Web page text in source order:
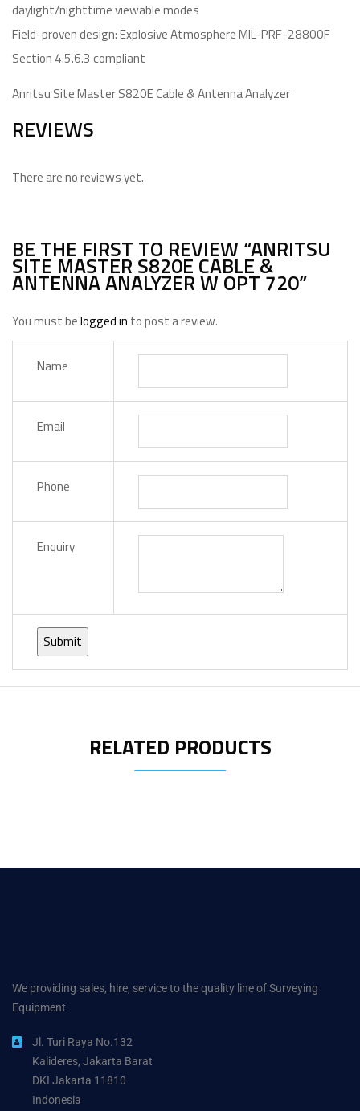
daylight/nighttime viewable modes
Field-proven design: Explosive Atmosphere MIL-PRF-28800F
Section 4.5.6.3 compliant
Anritsu Site Master S820E Cable & Antenna Analyzer
REVIEWS
There are no reviews yet.
BE THE FIRST TO REVIEW “ANRITSU
SITE MASTER S820E CABLE &
ANTENNA ANALYZER W OPT 720”
You must belogged in to post a review.
Name
Email
Phone
Enquiry
RELATED PRODUCTS
We providing sales, hire, service to the quality line of Surveying
Equipment
Jl. Turi Raya No.132
Kalideres, Jakarta Barat
DKI Jakarta 11810
Indonesia